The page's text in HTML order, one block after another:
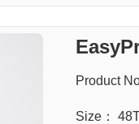
Product
Size：